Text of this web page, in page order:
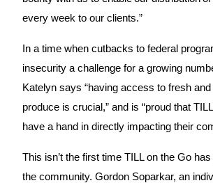
every week to our clients.”
In a time when cutbacks to federal
insecurity a challenge for a growing
Katelyn says “having access to fresh
produce is crucial,” and is “proud that
have a hand in directly impacting their
This isn’t the first time TILL on the Go
the community. Gordon Soparkar, an